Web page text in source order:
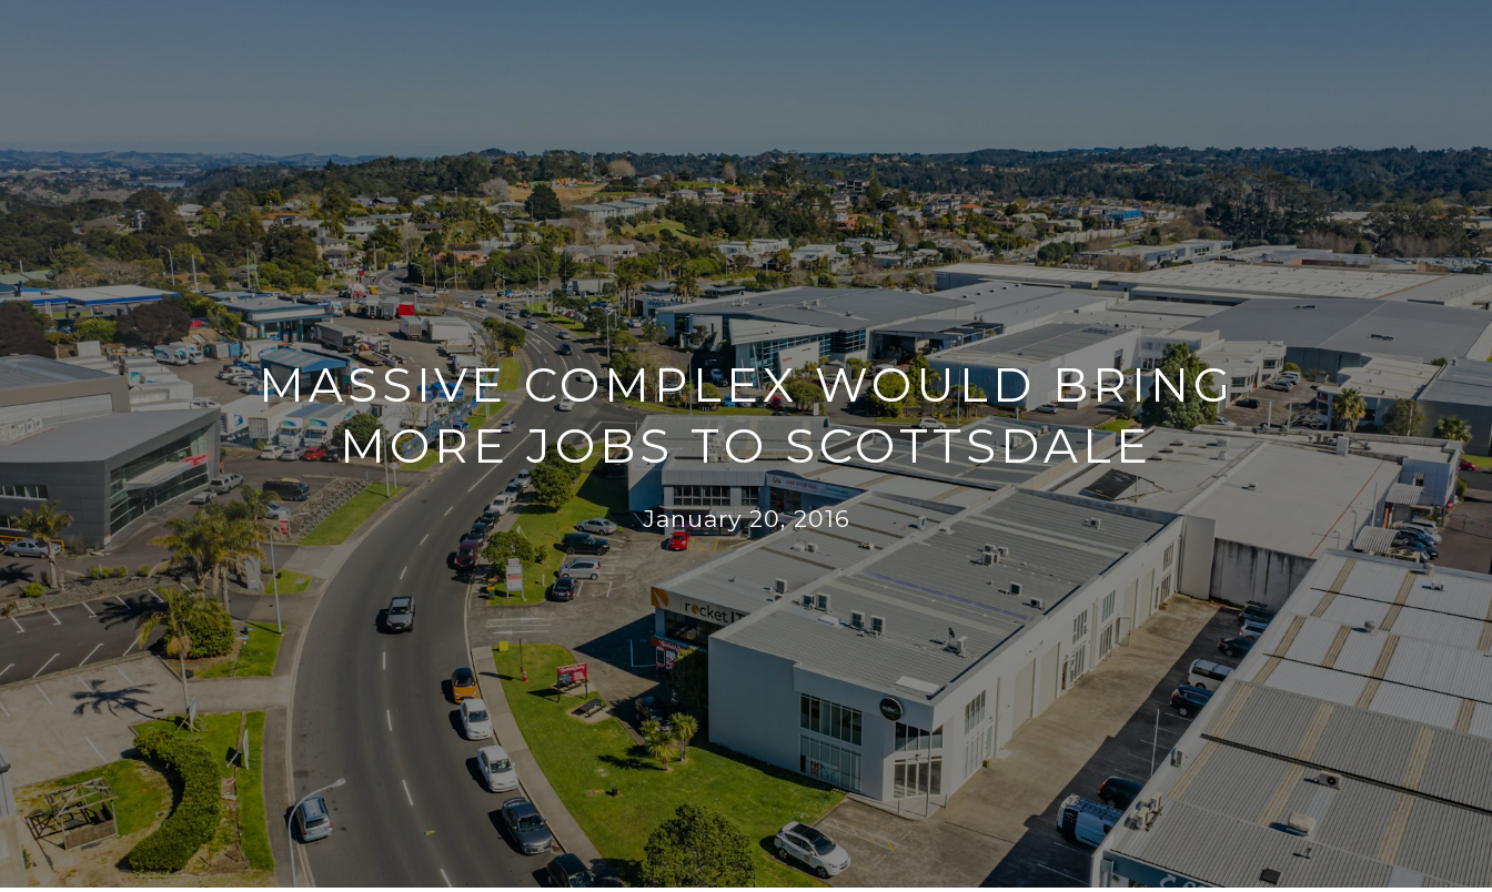
MASSIVE COMPLEX WOULD BRING
MORE JOBS TO SCOTTSDALE
January 20, 2016